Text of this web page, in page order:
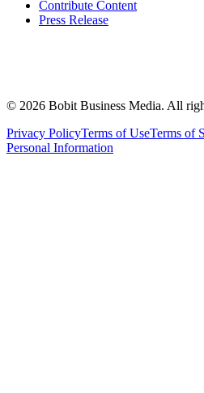
Contribute Content
Press Release
© 2026 Bobit Business Media. All
Privacy PolicyTerms of UseTerms of
Personal Information